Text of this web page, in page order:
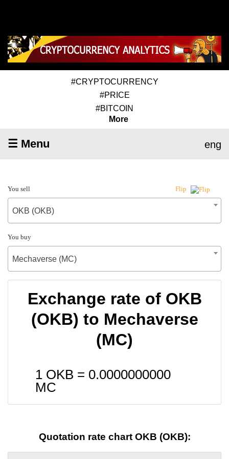
#CRYPTOCURRENCY
#PRICE
#BITCOIN
More
☰ Menu eng
You sell Flip
OKB (OKB)
You buy
Mechaverse (MC)
Exchange rate of OKB
(OKB) to Mechaverse
(MC)
1 OKB = 0.0000000000
MC
Quotation rate chart OKB (OKB):